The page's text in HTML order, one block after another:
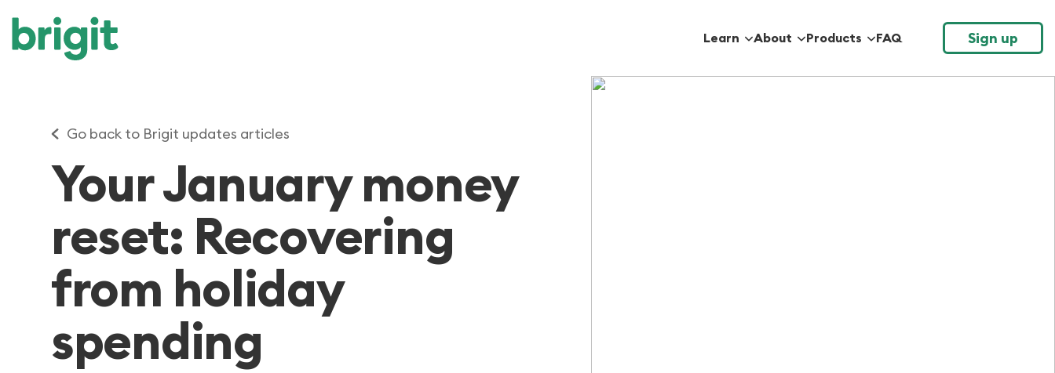
Learn About Products FAQ Sign up
Go back to Brigit updates articles
Your January money
reset: Recovering
from holiday
spending